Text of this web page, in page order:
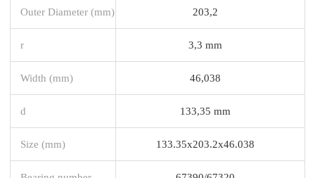
Outer Diameter (mm) 203,2
r 3,3 mm
Width (mm) 46,038
d 133,35 mm
Size (mm) 133.35x203.2x46.038